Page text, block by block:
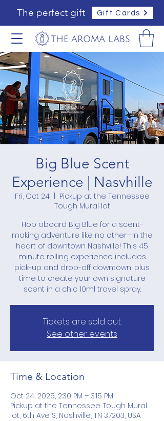
The perfect gift Gift Cards
Big Blue Scent
Experience | Nasvhille
Fri, Oct 24
  |
Pickup at the Tennessee
Tough Mural lot
Hop aboard Big Blue for a scent-
making adventure like no other—in the
heart of downtown Nashville! This 45
minute rolling experience includes
pick-up and drop-off downtown, plus
time to create your own signature
scent in a chic 10ml travel spray.
Tickets are sold out.
See other events
Time & Location
Oct 24, 2025, 2:30 PM – 3:15 PM
Pickup at the Tennessee Tough Mural
lot, 6th Ave S, Nashville, TN 37203, USA